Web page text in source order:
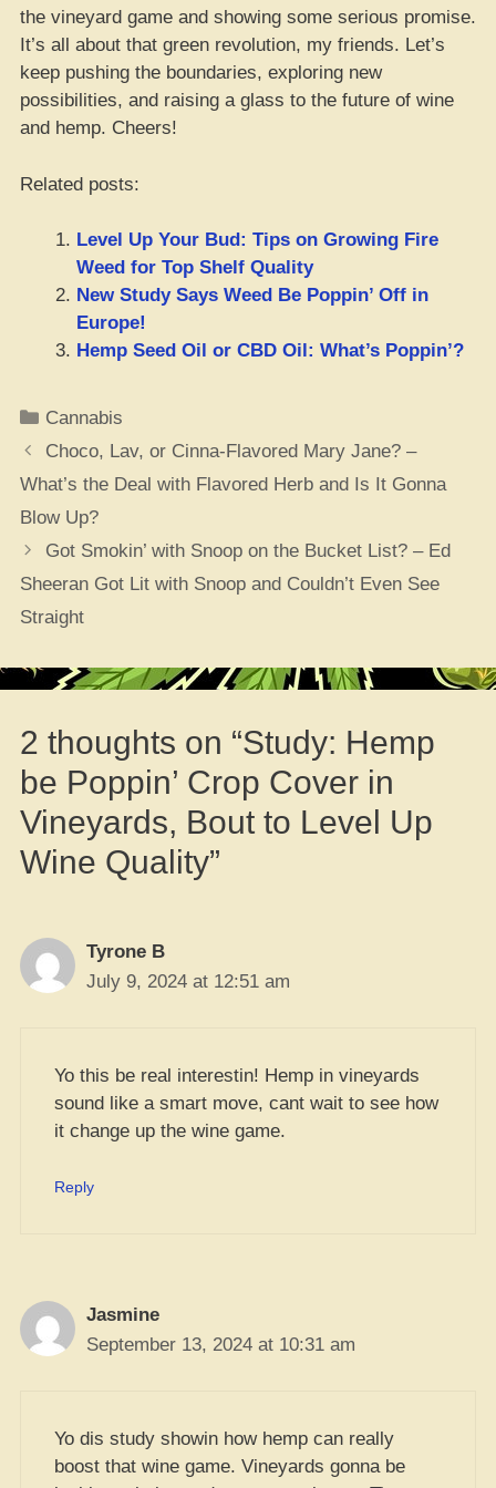
the vineyard game and showing some serious promise.
It’s all about that green revolution, my friends. Let’s
keep pushing the boundaries, exploring new
possibilities, and raising a glass to the future of wine
and hemp. Cheers!
Related posts:
Level Up Your Bud: Tips on Growing Fire
Weed for Top Shelf Quality
New Study Says Weed Be Poppin’ Off in
Europe!
Hemp Seed Oil or CBD Oil: What’s Poppin’?
Categories
Cannabis
Choco, Lav, or Cinna-Flavored Mary Jane? –
What’s the Deal with Flavored Herb and Is It Gonna
Blow Up?
Got Smokin’ with Snoop on the Bucket List? – Ed
Sheeran Got Lit with Snoop and Couldn’t Even See
Straight
2 thoughts on “Study: Hemp
be Poppin’ Crop Cover in
Vineyards, Bout to Level Up
Wine Quality”
Tyrone B
July 9, 2024 at 12:51 am
Yo this be real interestin! Hemp in vineyards
sound like a smart move, cant wait to see how
it change up the wine game.
Reply
Jasmine
September 13, 2024 at 10:31 am
Yo dis study showin how hemp can really
boost that wine game. Vineyards gonna be